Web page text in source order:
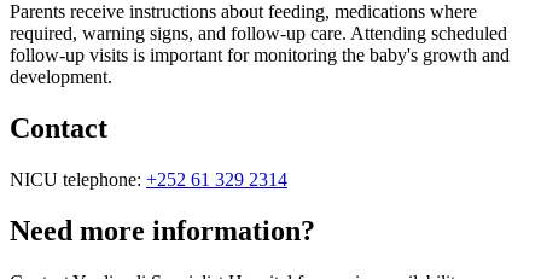
Parents receive instructions about feeding, medications where
required, warning signs, and follow-up care. Attending scheduled
follow-up visits is important for monitoring the baby's growth and
development.
Contact
NICU telephone: +252 61 329 2314
Need more information?